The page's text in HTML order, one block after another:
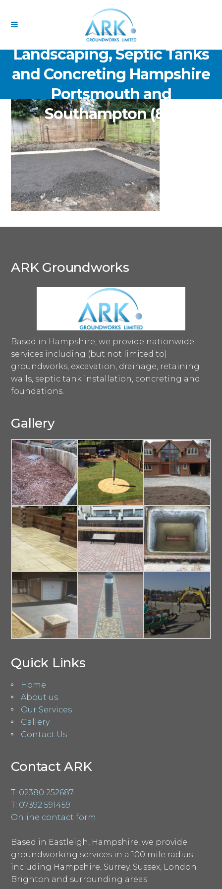
ARK Groundworks Limited
Drainage Excavation Paving,
Landscaping, Septic Tanks
and Concreting Hampshire
Portsmouth and
Southampton (85)
ARK Groundworks
Based in Hampshire, we provide nationwide
services including (but not limited to)
groundworks, excavation, drainage, retaining
walls, septic tank installation, concreting and
foundations.
Gallery
Quick Links
Home
About us
Our Services
Gallery
Contact Us
Contact ARK
T: 02380 252687
T: 07392 591459
Online contact form
Based in Eastleigh, Hampshire, we provide
groundworking services in a 100 mile radius
including Hampshire, Surrey, Sussex, London
Brighton and surrounding areas.